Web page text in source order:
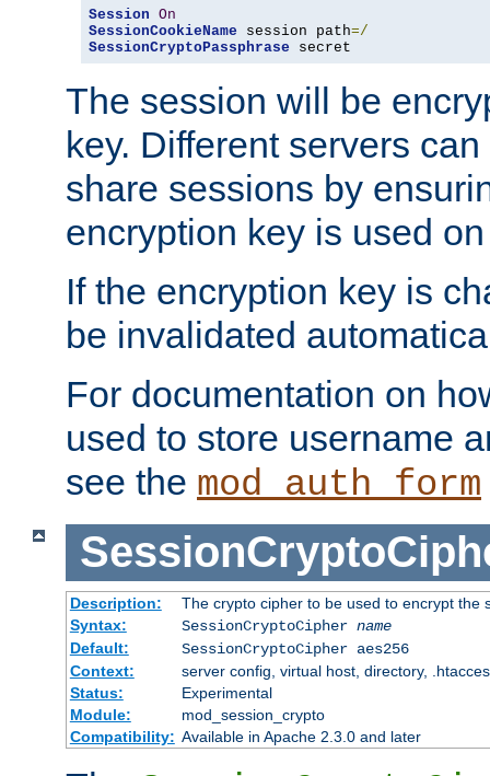
Session On
SessionCookieName session path=/
SessionCryptoPassphrase secret
The session will be
key. Different servers
share sessions by
encryption key is used
If the encryption key is
be invalidated
For documentation on
used to store username
see the mod_auth_form
Description:
The crypto cipher to be used to encrypt the
Syntax:
SessionCryptoCipher name
Default:
SessionCryptoCipher aes256
Context:
server config, virtual host, directory,
Status:
Experimental
Module:
mod_session_crypto
Compatibility: Available in Apache 2.3.0 and later